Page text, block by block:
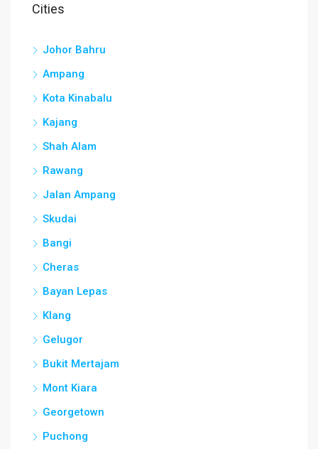
Cities
Johor Bahru
Ampang
Kota Kinabalu
Kajang
Shah Alam
Rawang
Jalan Ampang
Skudai
Bangi
Cheras
Bayan Lepas
Klang
Gelugor
Bukit Mertajam
Mont Kiara
Georgetown
Puchong